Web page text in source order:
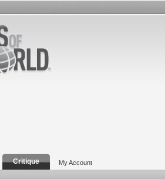
Critique My Account